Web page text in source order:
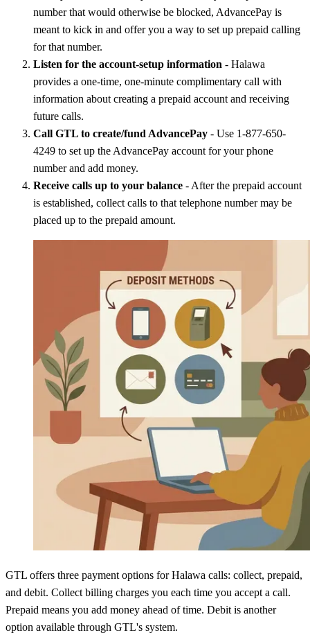
number that would otherwise be blocked, AdvancePay is
meant to kick in and offer you a way to set up prepaid calling
for that number.
Listen for the account-setup information - Halawa
provides a one-time, one-minute complimentary call with
information about creating a prepaid account and receiving
future calls.
Call GTL to create/fund AdvancePay - Use 1-877-650-
4249 to set up the AdvancePay account for your phone
number and add money.
Receive calls up to your balance - After the prepaid account
is established, collect calls to that telephone number may be
placed up to the prepaid amount.
GTL offers three payment options for Halawa calls: collect, prepaid,
and debit. Collect billing charges you each time you accept a call.
Prepaid means you add money ahead of time. Debit is another
option available through GTL's system.